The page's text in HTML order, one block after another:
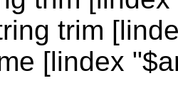
trim
[lindex